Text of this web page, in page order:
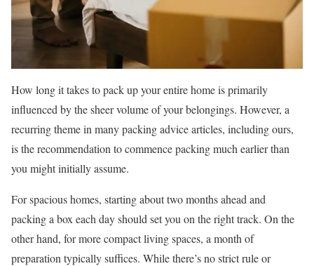
How long it takes to pack up your entire home is primarily
influenced by the sheer volume of your belongings. However, a
recurring theme in many packing advice articles, including ours,
is the recommendation to commence packing much earlier than
you might initially assume.
For spacious homes, starting about two months ahead and
packing a box each day should set you on the right track. On the
other hand, for more compact living spaces, a month of
preparation typically suffices. While there’s no strict rule or